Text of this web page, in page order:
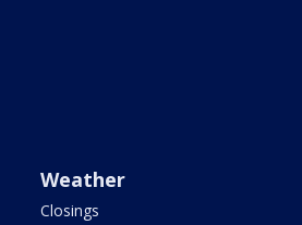
Weather
Closings